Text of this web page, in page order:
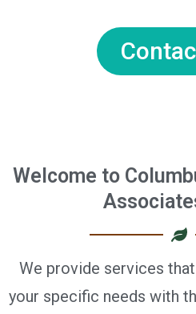
Welcome to
We provide services
your specific needs with